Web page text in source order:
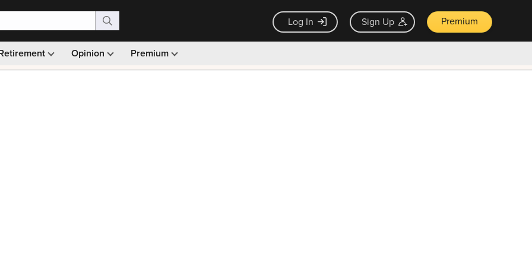
Log In Sign Up Premium
Opinion Premium
Monthly picks · Ad-free browsing · 30-day money back guarantee